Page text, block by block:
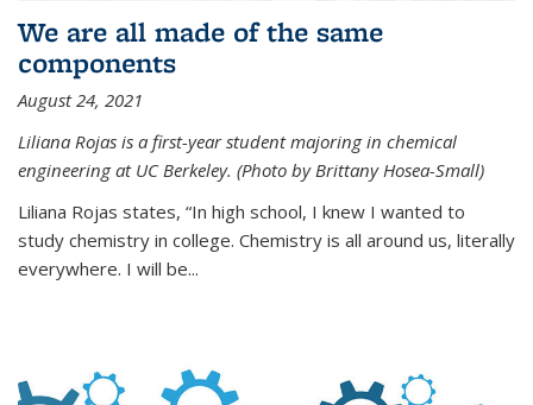
We are all made of the same
components
August 24, 2021
Liliana Rojas is a first-year student majoring in chemical
engineering at UC Berkeley. (Photo by Brittany Hosea-Small)
Liliana Rojas states, “In high school, I knew I wanted to
study chemistry in college. Chemistry is all around us, literally
everywhere. I will be...